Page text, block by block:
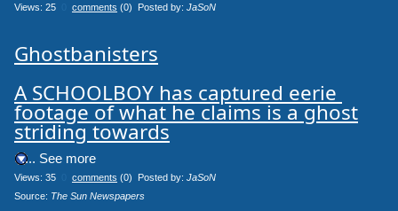
Views: 25 comments (0) Posted by: JaSoN
Ghostbanisters
A SCHOOLBOY has captured eerie
footage of what he claims is a ghost
striding towards
.... See more
Views: 35 comments (0) Posted by: JaSoN
Source: The Sun Newspapers